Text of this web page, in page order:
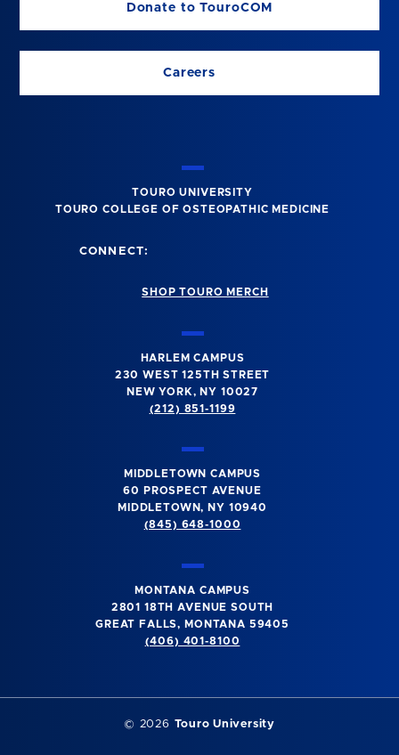
Donate to TouroCOM
Careers
TOURO UNIVERSITY
TOURO COLLEGE OF OSTEOPATHIC MEDICINE
CONNECT:
SHOP TOURO MERCH
HARLEM CAMPUS
230 WEST 125TH STREET
NEW YORK, NY 10027
(212) 851-1199
MIDDLETOWN CAMPUS
60 PROSPECT AVENUE
MIDDLETOWN, NY 10940
(845) 648-1000
MONTANA CAMPUS
2801 18TH AVENUE SOUTH
GREAT FALLS, MONTANA 59405
(406) 401-8100
© 2026 Touro University